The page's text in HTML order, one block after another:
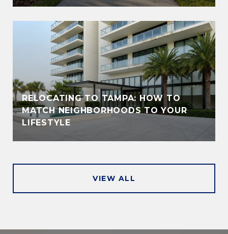
RELOCATING TO TAMPA: HOW TO
MATCH NEIGHBORHOODS TO YOUR
LIFESTYLE
VIEW ALL